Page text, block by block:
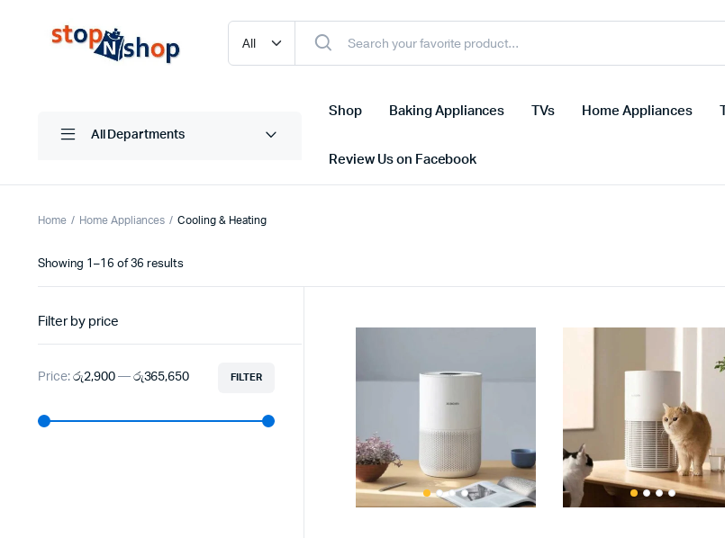
All Departments
Shop Baking Appliances TVs Home Appliances
Review Us on Facebook
Home Home Appliances Cooling & Heating
Showing 1–16 of 36 resultsSorted
Filter by price
FILTER
Price: රු2,900— රු365,650